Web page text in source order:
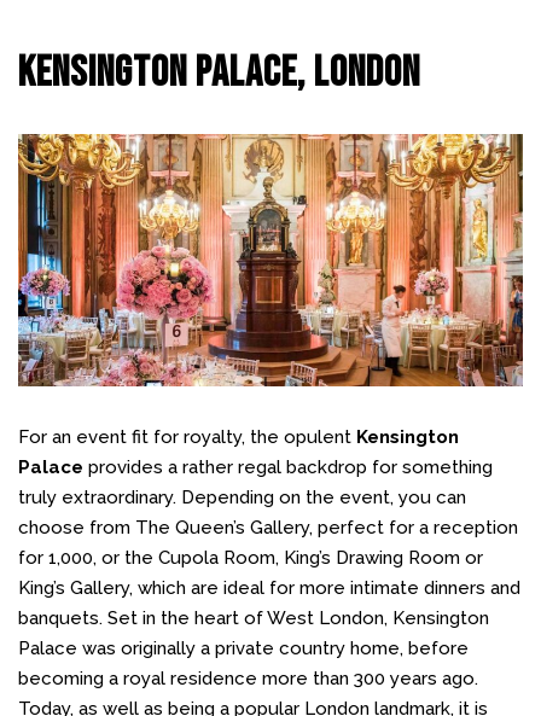
Kensington Palace, London
For an event fit for royalty, the opulent Kensington
Palace provides a rather regal backdrop for something
truly extraordinary. Depending on the event, you can
choose from The Queen’s Gallery, perfect for a reception
for 1,000, or the Cupola Room, King’s Drawing Room or
King’s Gallery, which are ideal for more intimate dinners and
banquets. Set in the heart of West London, Kensington
Palace was originally a private country home, before
becoming a royal residence more than 300 years ago.
Today, as well as being a popular London landmark, it is